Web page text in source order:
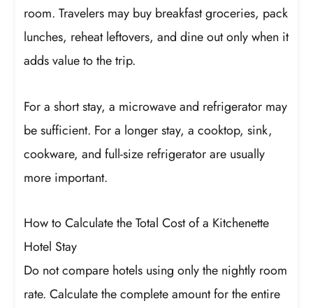
room. Travelers may buy breakfast groceries, pack
lunches, reheat leftovers, and dine out only when it
adds value to the trip.
For a short stay, a microwave and refrigerator may
be sufficient. For a longer stay, a cooktop, sink,
cookware, and full-size refrigerator are usually
more important.
How to Calculate the Total Cost of a Kitchenette
Hotel Stay
Do not compare hotels using only the nightly room
rate. Calculate the complete amount for the entire